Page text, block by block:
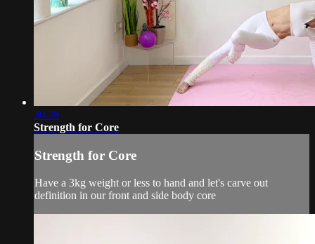
30:28
Strength for Core
Strength for Core
Have a 3kg weight or less to hand and let's carve out
definition in our front and side body core